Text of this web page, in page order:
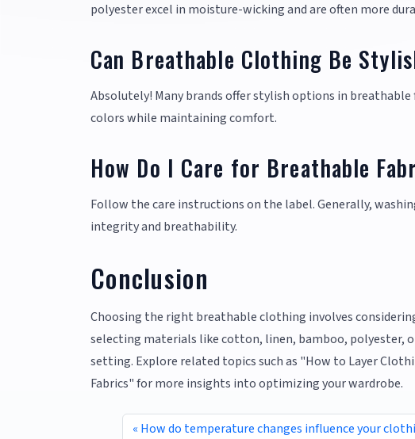
polyester excel in moisture-wicking and are often more
Can Breathable Clothing Be
Absolutely! Many brands offer stylish options in
colors while maintaining comfort.
How Do I Care for Breathable
Follow the care instructions on the label. Generally,
integrity and breathability.
Conclusion
Choosing the right breathable clothing involves
selecting materials like cotton, linen, bamboo, polyester,
setting. Explore related topics such as "How to Layer
Fabrics" for more insights into optimizing your wardrobe.
How do temperature changes influence your